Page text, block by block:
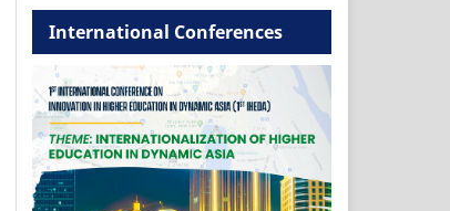
International Conferences